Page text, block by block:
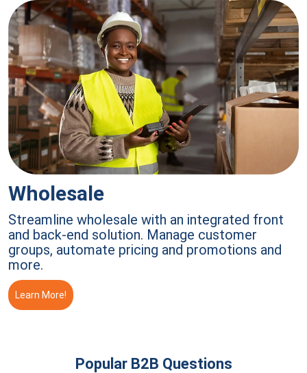
Wholesale
Streamline wholesale with an integrated front
and back-end solution. Manage customer
groups, automate pricing and promotions and
more.
Learn More!
Popular B2B Questions